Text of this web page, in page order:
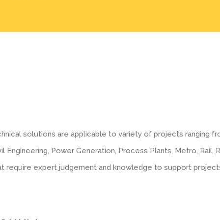
solutions are applicable to variety of projects ranging
Engineering, Power Generation, Process Plants, Metro, Rail,
require expert judgement and knowledge to support